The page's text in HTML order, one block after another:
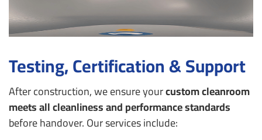
Testing, Certification & Support
After construction, we ensure yourcustom cleanroom
meets all cleanliness and performance standards
before handover. Our services include: